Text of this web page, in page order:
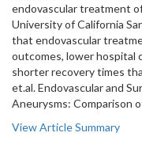
endovascular treatment
University of California
that endovascular
outcomes, lower hospital
shorter recovery times
et.al. Endovascular and
Aneurysms: Comparison
View Article Summary